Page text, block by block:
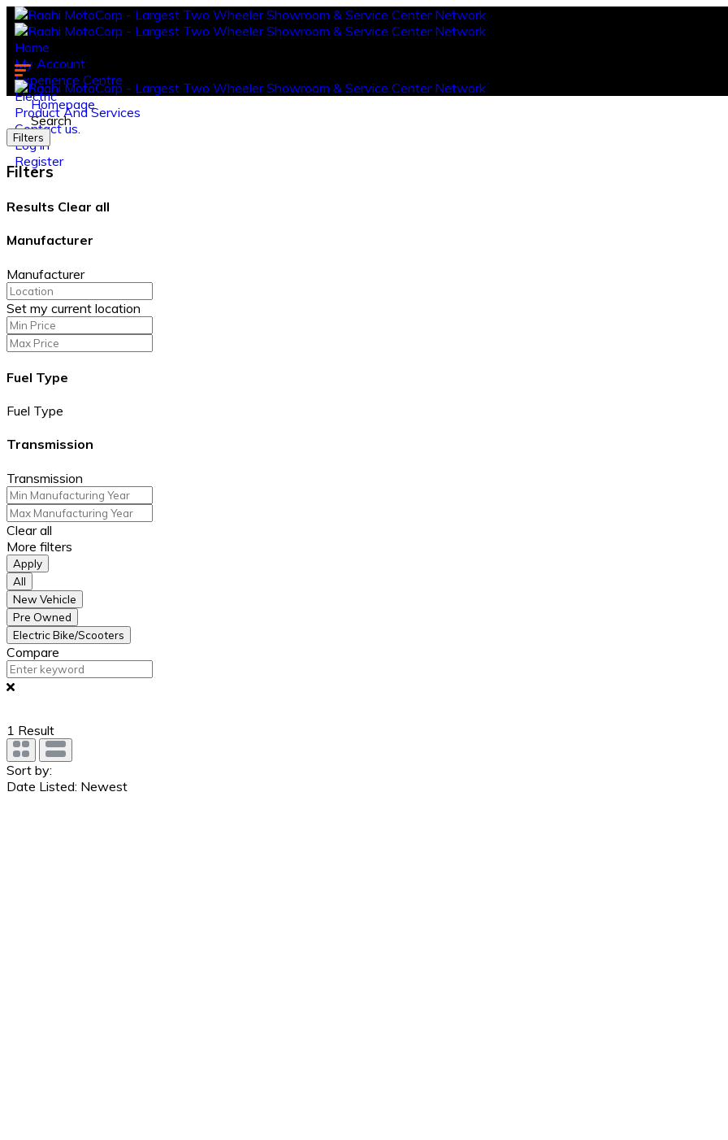
Home
My Account
Experience Centre
Electric
Product And Services
Contact us.
Log in
Register
Homepage
Search
Filters
Filters
Results Clear all
Manufacturer
Manufacturer
Set my current location
Fuel Type
Fuel Type
Transmission
Transmission
Clear all
More filters
Apply
All
New Vehicle
Pre Owned
Electric Bike/Scooters
Compare
1 Result
Sort by:
Date Listed: Newest